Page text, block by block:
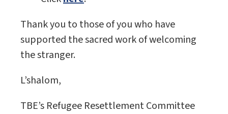
Thank you to those of you who have
supported the sacred work of welcoming
the stranger.
L’shalom,
TBE’s Refugee Resettlement Committee